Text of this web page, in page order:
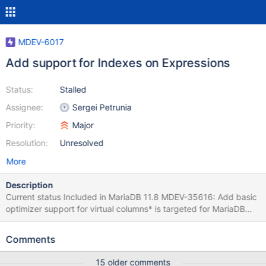
MDEV-6017
Add support for Indexes on Expressions
Status:
Assignee:
Priority:
Resolution:
Stalled
Sergei Petrunia
Major
Unresolved
More
Description
Current status Included in MariaDB 11.8 MDEV-35616: Add basic
optimizer support for virtual columns* is targeted for MariaDB
11.8 Further development - optimizer MDEV-35615: Query
Covering indexes never used when selecting a Virtual Column
Comments
15 older comments